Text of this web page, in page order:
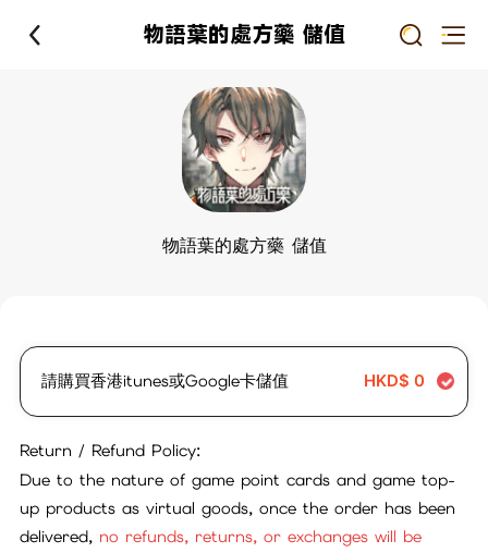
物語葉的處方藥 儲值
物語葉的處方藥 儲值
請購買香港itunes或Google卡儲值 HKD$ 0
Return / Refund Policy:
Due to the nature of game point cards and game top-
up products as virtual goods, once the order has been
delivered, no refunds, returns, or exchanges will be